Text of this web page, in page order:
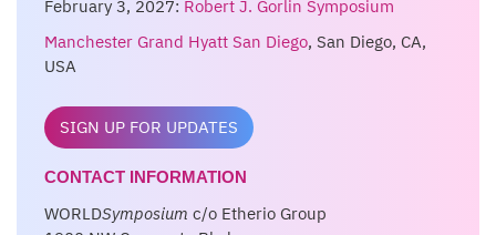
February 3, 2027: Robert J. Gorlin Symposium
Manchester Grand Hyatt San Diego, San Diego, CA,
USA
SIGN UP FOR UPDATES
CONTACT INFORMATION
WORLDSymposium c/o Etherio Group